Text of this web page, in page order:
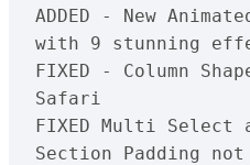
ADDED - New
with 9 stunning
FIXED - Column
Safari
FIXED Multi Select
Section Padding not